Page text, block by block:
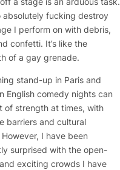
absolutely fucking destroy
I perform on with debris,
confetti. It’s like the
of a gay grenade.
stand-up in Paris and
English comedy nights can
of strength at times, with
barriers and cultural
I have been
surprised with the open-
exciting crowds I have